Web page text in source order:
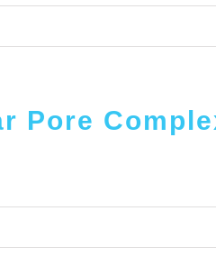
Pore